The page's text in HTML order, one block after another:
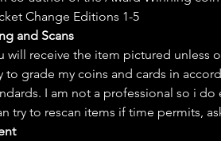
Change Editions 1-5
and Scans
will receive the item pictured unless
to grade my coins and cards in
I am not a professional so i do
try to rescan items if time permits,